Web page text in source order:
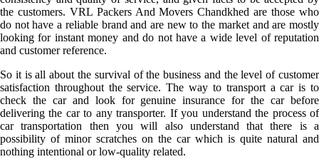
the customers. VRL Packers And Movers Chandkhed are those who
do not have a reliable brand and are new to the market and are mostly
looking for instant money and do not have a wide level of reputation
and customer reference.
So it is all about the survival of the business and the level of customer
satisfaction throughout the service. The way to transport a car is to
check the car and look for genuine insurance for the car before
delivering the car to any transporter. If you understand the process of
car transportation then you will also understand that there is a
possibility of minor scratches on the car which is quite natural and
nothing intentional or low-quality related.